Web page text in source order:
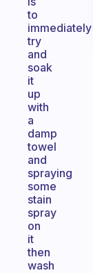
to
immediately
try
and
soak
it
up
with
a
damp
towel
and
spraying
some
stain
spray
on
it
then
wash